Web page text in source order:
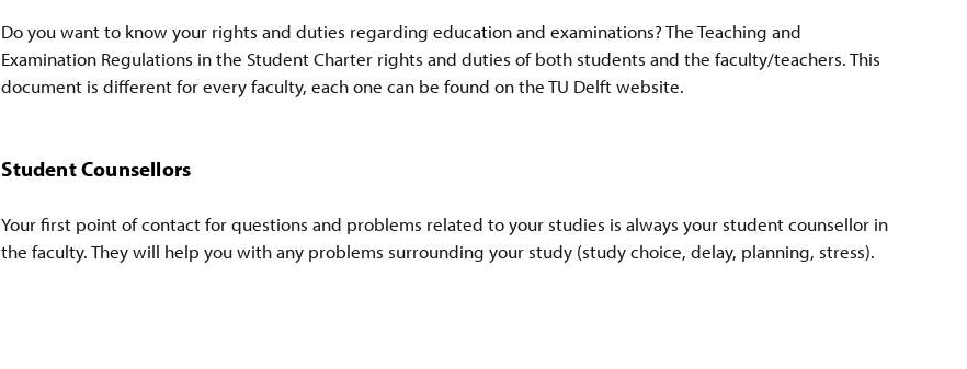
Do you want to know your rights and duties regarding education and examinations? The Teaching and
Examination Regulations in the Student Charter rights and duties of both students and the faculty/teachers. This
document is different for every faculty, each one can be found on the TU Delft website.
Student Counsellors
Your first point of contact for questions and problems related to your studies is always your student counsellor in
the faculty. They will help you with any problems surrounding your study (study choice, delay, planning, stress).